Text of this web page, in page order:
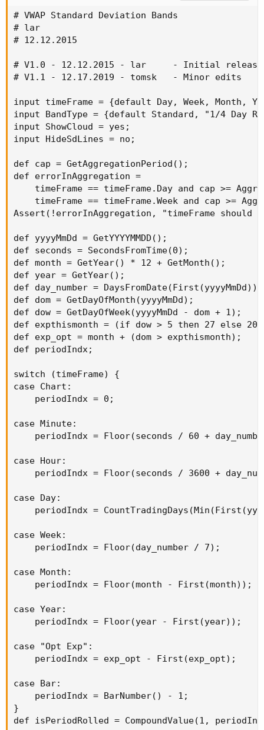
# VWAP Standard Deviation Bands
# lar
# 12.12.2015
# V1.0 - 12.12.2015 - lar     - Initial release of
# V1.1 - 12.17.2019 - tomsk   - Minor edits
input timeFrame = {default Day, Week, Month,
input BandType = {default Standard, "1/4 Day
input ShowCloud = yes;
input HideSdLines = no;
def cap = GetAggregationPeriod();
def errorInAggregation =
timeFrame == timeFrame.Day and cap >=
timeFrame == timeFrame.Week and cap >=
Assert(!errorInAggregation, "timeFrame
def yyyyMmDd = GetYYYYMMDD();
def seconds = SecondsFromTime(0);
def month = GetYear() * 12 + GetMonth();
def year = GetYear();
def day_number =
def dom = GetDayOfMonth(yyyyMmDd);
def dow = GetDayOfWeek(yyyyMmDd - dom + 1);
def expthismonth = (if dow > 5 then 27 else
def exp_opt = month + (dom > expthismonth);
def periodIndx;
switch (timeFrame) {
case Chart:
    periodIndx = 0;
case Minute:
periodIndx = Floor(seconds / 60 +
case Hour:
periodIndx = Floor(seconds / 3600 +
case Day:
periodIndx =
case Week:
    periodIndx = Floor(day_number / 7);
case Month:
    periodIndx = Floor(month - First(month));
case Year:
    periodIndx = Floor(year - First(year));
case "Opt Exp":
    periodIndx = exp_opt - First(exp_opt);
case Bar:
    periodIndx = BarNumber() - 1;
}
def isPeriodRolled = CompoundValue(1,